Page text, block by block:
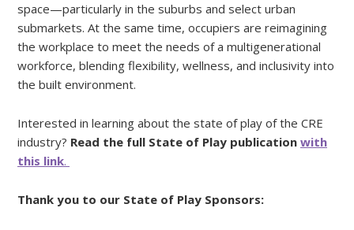
space—particularly in the suburbs and select urban
submarkets. At the same time, occupiers are reimagining
the workplace to meet the needs of a multigenerational
workforce, blending flexibility, wellness, and inclusivity into
the built environment.
Interested in learning about the state of play of the CRE
industry? Read the full State of Play publication with
this link.
Thank you to our State of Play Sponsors: